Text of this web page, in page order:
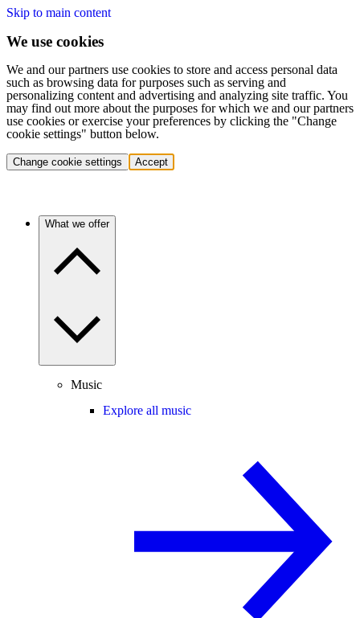
Skip to main content
We use cookies
We and our partners use cookies to store and access personal data
such as browsing data for purposes such as serving and
personalizing content and advertising and analyzing site traffic. You
may find out more about the purposes for which we and our partners
use cookies or exercise your preferences by clicking the "Change
cookie settings" button below.
Change cookie settings Accept
What we offer
Music
Explore all music